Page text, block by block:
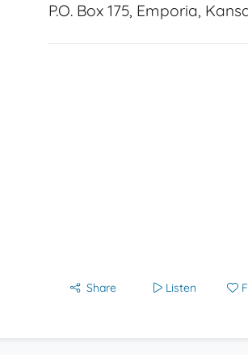
P.O. Box 175, Emporia,
Share Listen